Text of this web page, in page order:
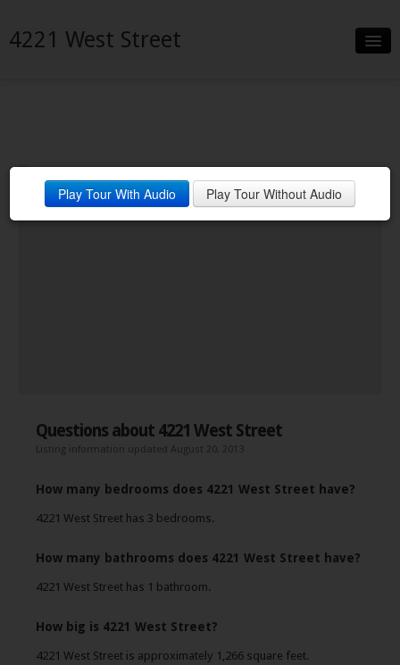
4221 West Street
Neighborhood
Contact
Play Tour With Audio Play Tour Without Audio
Questions about 4221 West Street
Listing information updated August 20, 2013
How many bedrooms does 4221 West Street have?
4221 West Street has 3 bedrooms.
How many bathrooms does 4221 West Street have?
4221 West Street has 1 bathroom.
How big is 4221 West Street?
4221 West Street is approximately 1,266 square feet.